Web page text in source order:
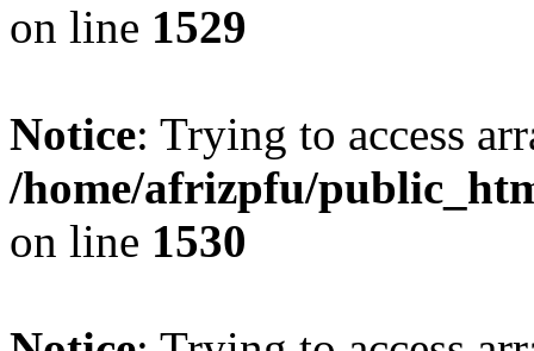
on line 1529
Notice: Trying to access
/home/afrizpfu/
on line 1530